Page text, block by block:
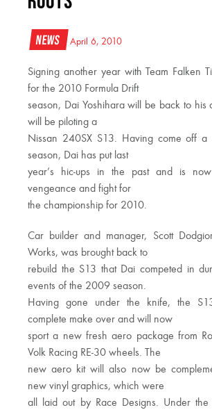
News April 6, 2010
Signing another year with Team Falken
for the 2010 Formula Drift
season, Dai Yoshihara will be back to his
will be piloting a
Nissan 240SX S13. Having come off a
season, Dai has put last
year’s hic-ups in the past and is
vengeance and fight for
the championship for 2010.
Car builder and manager, Scott
Works, was brought back to
rebuild the S13 that Dai competed in
events of the 2009 season.
Having gone under the knife, the
complete make over and will now
sport a new fresh aero package from
Volk Racing RE-30 wheels. The
new aero kit will also now be
new vinyl graphics, which were
all laid out by Race Designs. Under